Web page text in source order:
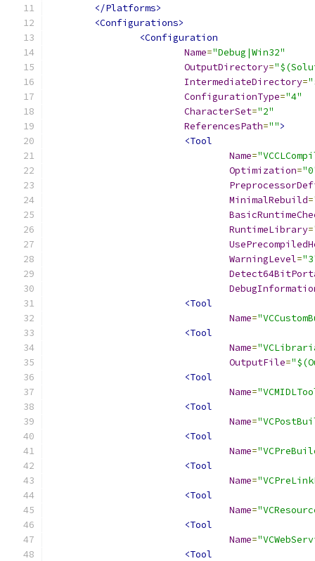
</Platforms>
<Configurations>
<Configuration
Name="Debug|Win32"
OutputDirectory=
IntermediateDirectory=
ConfigurationType="4"
CharacterSet="2"
ReferencesPath="">
<Tool
Name=
Optimization=
MinimalRebuild=
RuntimeLibrary=
WarningLevel=
<Tool
Name=
<Tool
Name=
OutputFile=
<Tool
Name=
<Tool
Name=
<Tool
Name=
<Tool
Name=
<Tool
Name=
<Tool
Name=
<Tool